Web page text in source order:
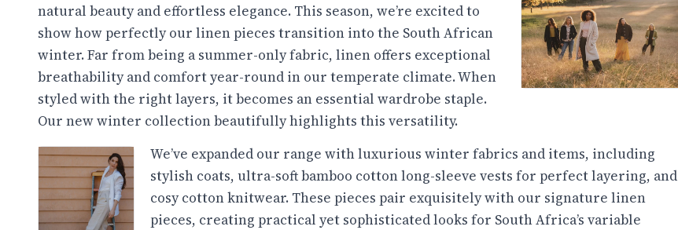
natural beauty and effortless elegance. This season, we’re excited to
show how perfectly our linen pieces transition into the South African
winter. Far from being a summer-only fabric, linen offers exceptional
breathability and comfort year-round in our temperate climate. When
styled with the right layers, it becomes an essential wardrobe staple.
Our new winter collection beautifully highlights this versatility.
We’ve expanded our range with luxurious winter fabrics and items, including
stylish coats, ultra-soft bamboo cotton long-sleeve vests for perfect layering, and
cosy cotton knitwear. These pieces pair exquisitely with our signature linen
pieces, creating practical yet sophisticated looks for South Africa’s variable